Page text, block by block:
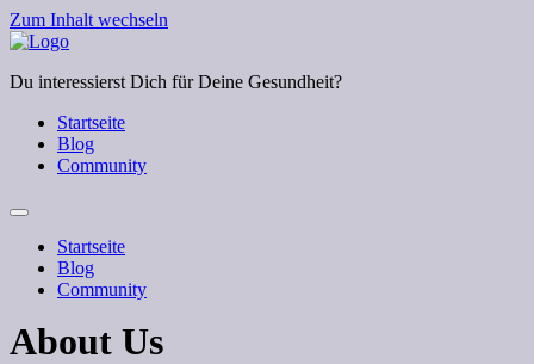
Zum Inhalt wechseln
Du interessierst Dich für Deine Gesundheit?
Startseite
Blog
Community
Startseite
Blog
Community
About Us